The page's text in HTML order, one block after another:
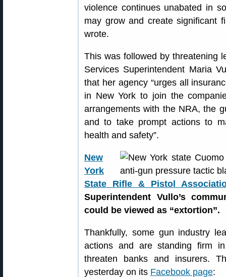
violence continues unabated in
may grow and create significant
wrote.
This was followed by threatening
Services Superintendent Maria
that her agency “urges all
in New York to join the
arrangements with the NRA, the
and to take prompt actions to
health and safety”.
New
York
State Rifle & Pistol
Superintendent Vullo’s
could be viewed as “extortion”.
Thankfully, some gun industry
actions and are standing firm
threaten banks and insurers.
yesterday on its Facebook page: